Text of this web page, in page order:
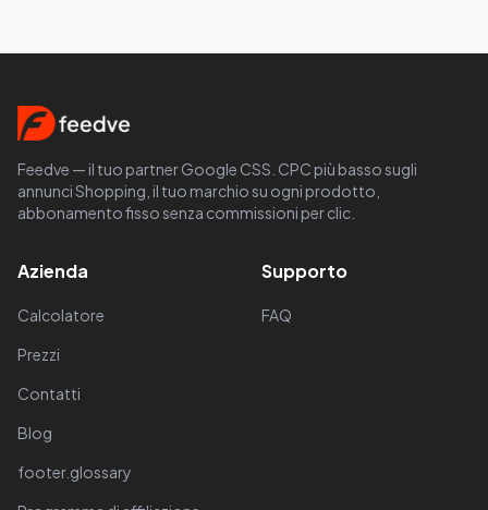
Feedve — il tuo partner Google CSS. CPC più basso sugli
annunci Shopping, il tuo marchio su ogni prodotto,
abbonamento fisso senza commissioni per clic.
Azienda
Calcolatore
Prezzi
Contatti
Blog
footer.glossary
Supporto
FAQ